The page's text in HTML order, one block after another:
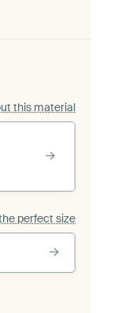
this material
perfect size